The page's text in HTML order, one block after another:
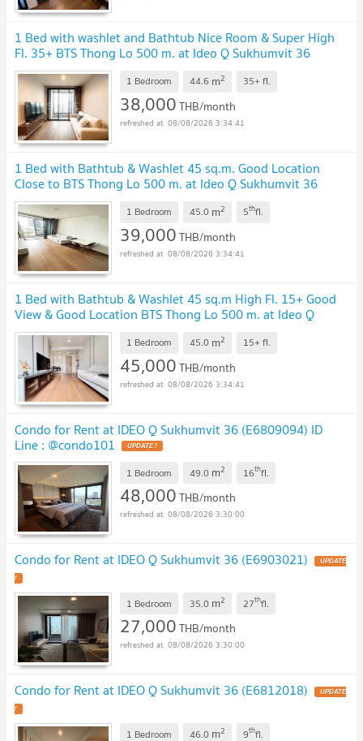
1 Bed with washlet and Bathtub Nice Room & Super High
Fl. 35+ BTS Thong Lo 500 m. at Ideo Q Sukhumvit 36
Condo / Condo For Rent
1 Bedroom 44.6 m2 35+ fl.
38,000THB/month
08/08/2026 3:34:41
1 Bed with Bathtub & Washlet 45 sq.m. Good Location
Close to BTS Thong Lo 500 m. at Ideo Q Sukhumvit 36
Condo / For Rent
1 Bedroom 45.0 m2 5thfl.
39,000THB/month
08/08/2026 3:34:41
1 Bed with Bathtub & Washlet 45 sq.m High Fl. 15+ Good
View & Good Location BTS Thong Lo 500 m. at Ideo Q
Sukhumvit 36 Condo / For Rent
1 Bedroom 45.0 m2 15+ fl.
45,000THB/month
08/08/2026 3:34:41
Condo for Rent at IDEO Q Sukhumvit 36 (E6809094) ID
Line : @condo101
1 Bedroom 49.0 m2 16thfl.
48,000THB/month
08/08/2026 3:30:00
Condo for Rent at IDEO Q Sukhumvit 36 (E6903021)
1 Bedroom 35.0 m2 27thfl.
27,000THB/month
08/08/2026 3:30:00
Condo for Rent at IDEO Q Sukhumvit 36 (E6812018)
1 Bedroom 46.0 m2 9thfl.